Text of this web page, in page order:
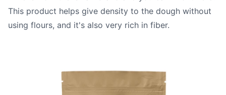
This product helps give density to the dough without
using flours, and it's also very rich in fiber.